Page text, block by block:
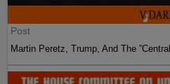
Post
Martin Peretz, Trump, And The